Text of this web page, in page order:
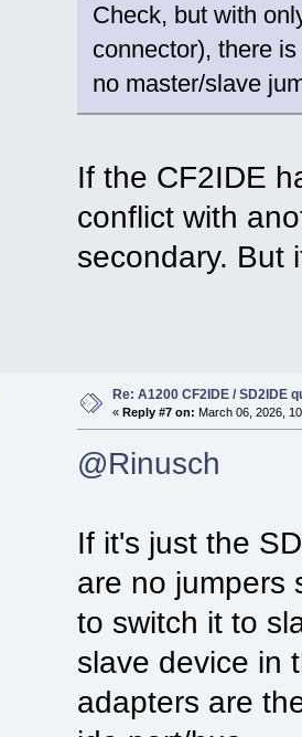
Check, but with
connector), there
no master/slave
If the CF2IDE
conflict with
secondary. But
Re: A1200 CF2IDE / SD2IDE
«Reply #7 on: March 06, 2026,
@Rinusch
If it's just the
are no jumpers
to switch it to
slave device in
adapters are